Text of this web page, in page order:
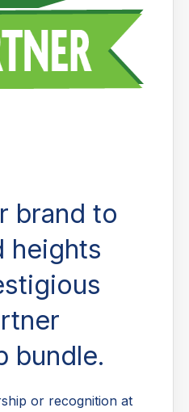
brand to
heights
bundle.
or recognition at